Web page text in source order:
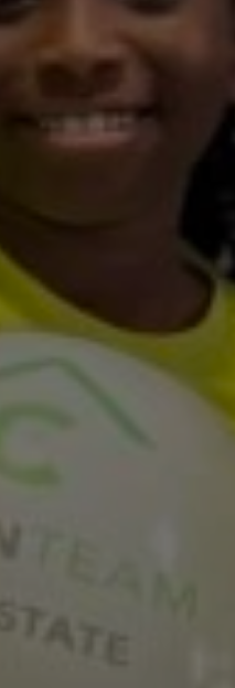
Toni